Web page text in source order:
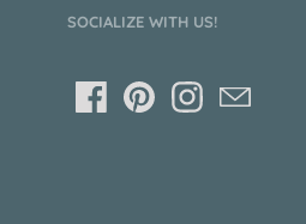
SOCIALIZE WITH US!